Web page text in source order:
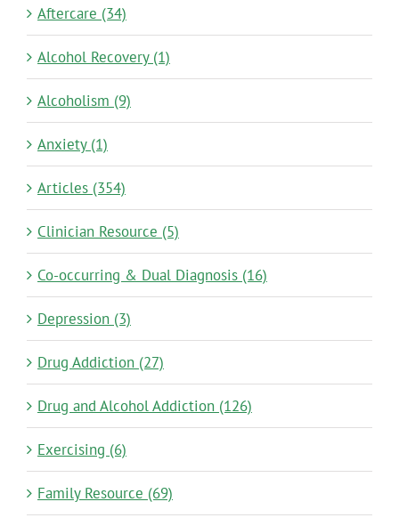
Aftercare (34)
Alcohol Recovery (1)
Alcoholism (9)
Anxiety (1)
Articles (354)
Clinician Resource (5)
Co-occurring & Dual Diagnosis (16)
Depression (3)
Drug Addiction (27)
Drug and Alcohol Addiction (126)
Exercising (6)
Family Resource (69)